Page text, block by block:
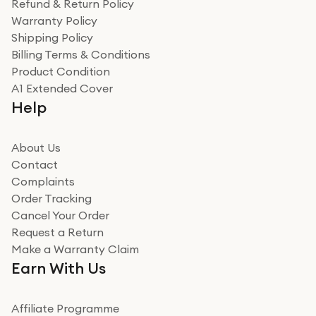
for the environment. Will definitely use again and
recommend to friends and family
Adrian
Really good experience
Really good experience buying off them, market
beating offer and the whole process was as smooth as
how it all went
Read more
Miss sorrell Carney
Very impressed
Very impressed. Was a bit weary of ordering an ipad
from a company id not used before. Arrived within 2
Read more
Refund & Return Policy
Warranty Policy
Shipping Policy
Billing Terms & Conditions
Product Condition
A1 Extended Cover
Help
About Us
Contact
Complaints
Order Tracking
Cancel Your Order
Request a Return
Make a Warranty Claim
Earn With Us
Affiliate Programme